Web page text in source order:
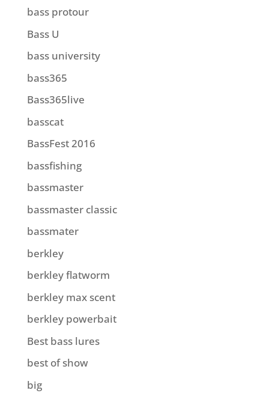
bass protour
Bass U
bass university
bass365
Bass365live
basscat
BassFest 2016
bassfishing
bassmaster
bassmaster classic
bassmater
berkley
berkley flatworm
berkley max scent
berkley powerbait
Best bass lures
best of show
big